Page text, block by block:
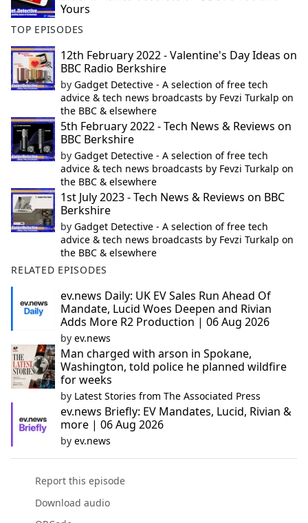
Yours
TOP EPISODES
12th February 2022 - Valentine's Day Ideas on
BBC Radio Berkshire
by Gadget Detective - A selection of free tech
advice & tech news broadcasts by Fevzi Turkalp on
the BBC & elsewhere
5th February 2022 - Tech News & Reviews on
BBC Berkshire
by Gadget Detective - A selection of free tech
advice & tech news broadcasts by Fevzi Turkalp on
the BBC & elsewhere
1st July 2023 - Tech News & Reviews on BBC
Berkshire
by Gadget Detective - A selection of free tech
advice & tech news broadcasts by Fevzi Turkalp on
the BBC & elsewhere
RELATED EPISODES
ev.news Daily: UK EV Sales Run Ahead Of
Mandate, Lucid Woes Deepen and Rivian
Adds More R2 Production | 06 Aug 2026
by ev.news
Man charged with arson in Spokane,
Washington, told police he planned wildfire
for weeks
by Latest Stories from The Associated Press
ev.news Briefly: EV Mandates, Lucid, Rivian &
more | 06 Aug 2026
by ev.news
Report this episode
Download audio